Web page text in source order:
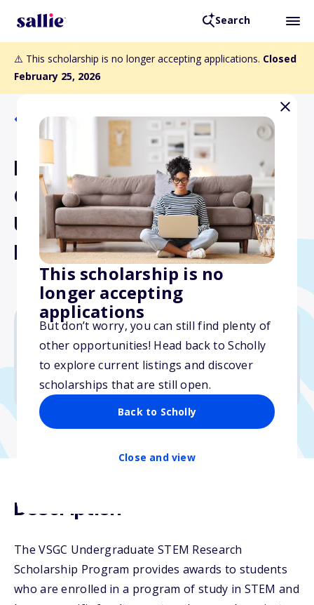
Search
⚠️ This scholarship is no longer accepting applications. Closed
February 25, 2026
This scholarship is no
longer accepting
applications
But don’t worry, you can still find plenty of
other opportunities! Head back to Scholly
to explore current listings and discover
scholarships that are still open.
Back to Scholly
Close and view
Back to Scholarships
NASA's Virginia Space
Grant Consortium
Undergraduate STEM
Research Scholarships
$8,500
Due: February 25, 2026
Description
The VSGC Undergraduate STEM Research
Scholarship Program provides awards to students
who are enrolled in a program of study in STEM and